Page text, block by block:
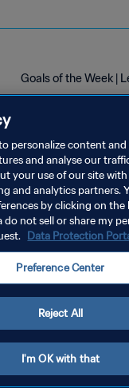
Goals of the Week |
personalize content
and analyse our
your use of our site
and analytics partners.
by clicking on
do not sell or share my
Data Protection
Preference Center
Reject All
I'm OK with that